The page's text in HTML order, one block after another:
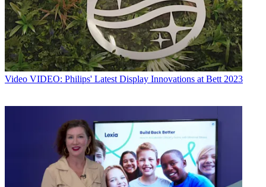
Video VIDEO: Philips' Latest Display Innovations at Bett 2023